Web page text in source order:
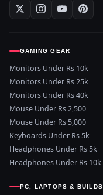
GAMING GEAR
Monitors Under Rs 10k
Monitors Under Rs 25k
Monitors Under Rs 40k
Mouse Under Rs 2,500
Mouse Under Rs 5,000
Keyboards Under Rs 5k
Headphones Under Rs 5k
Headphones Under Rs 10k
PC, LAPTOPS & BUILDS